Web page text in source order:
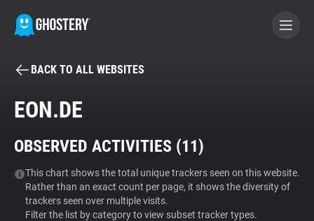
BECOME A CONTRIBUTOR
Tracker & Ad Blocker
WhoTracks.Me
BACK TO ALL WEBSITES
EON.DE
OBSERVED ACTIVITIES (11)
This chart shows the total unique trackers seen on this website.
Rather than an exact count per page, it shows the diversity of
trackers seen over multiple visits.
Filter the list by category to view subset tracker types.